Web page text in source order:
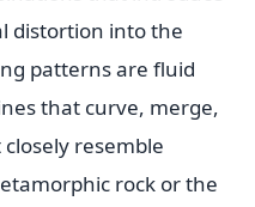
distortion into the
patterns are fluid
that curve, merge,
resemble
rock or the